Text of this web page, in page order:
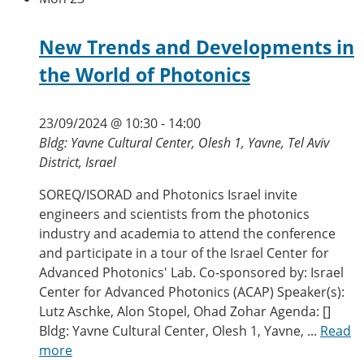
New Trends and Developments in
the World of Photonics
23/09/2024 @ 10:30- 14:00
Bldg: Yavne Cultural Center, Olesh 1, Yavne, Tel Aviv
District, Israel
SOREQ/ISORAD and Photonics Israel invite
engineers and scientists from the photonics
industry and academia to attend the conference
and participate in a tour of the Israel Center for
Advanced Photonics' Lab. Co-sponsored by: Israel
Center for Advanced Photonics (ACAP) Speaker(s):
Lutz Aschke, Alon Stopel, Ohad Zohar Agenda: []
Bldg: Yavne Cultural Center, Olesh 1, Yavne, ... Read
more